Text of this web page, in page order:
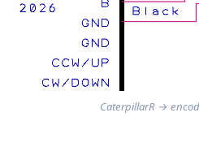
CaterpillarR →